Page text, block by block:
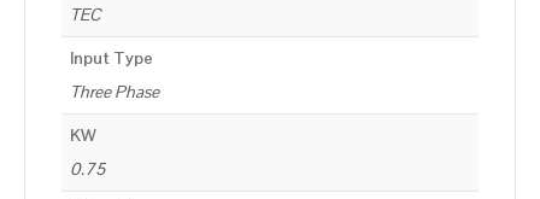
TEC
Input Type
Three Phase
KW
0.75